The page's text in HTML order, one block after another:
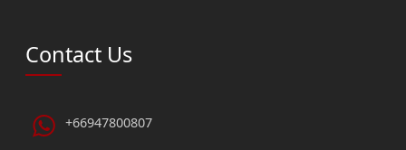
Contact Us
+66947800807